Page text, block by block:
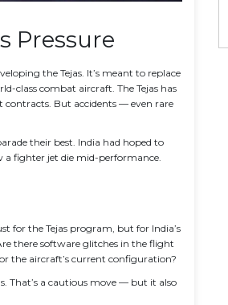
Pressure
the Tejas. It’s meant to replace
class combat aircraft. The Tejas has
contracts. But accidents — even rare
their best. India had hoped to
a fighter jet die mid-performance.
for the Tejas program, but for India’s
there software glitches in the flight
the aircraft’s current configuration?
That’s a cautious move — but it also